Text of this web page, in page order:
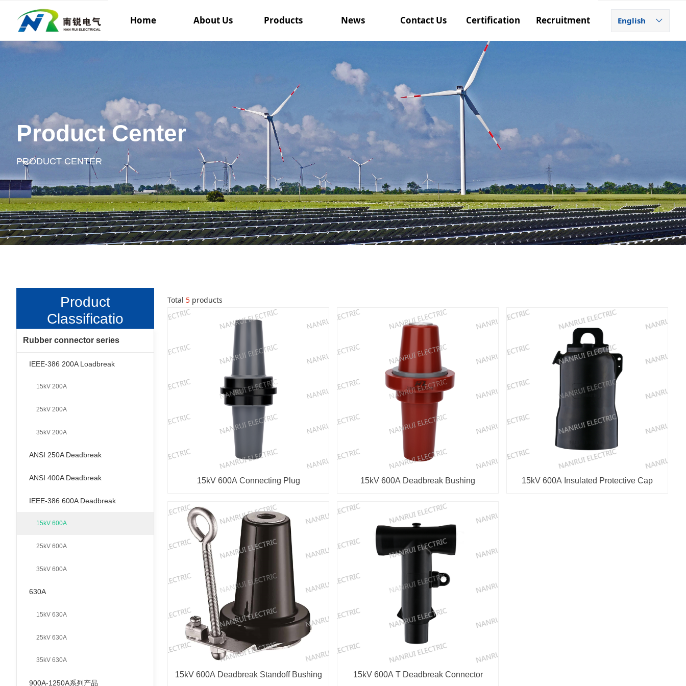
Home About Us Products News Contact Us Certification Recruitment ꀅ
English
Product Center
PRODUCT CENTER
Product
Classificatio
n
-
Rubber connector series
IEEE-386 200A Loadbreak
15kV 200A
25kV 200A
35kV 200A
ANSI 250A Deadbreak
ANSI 400A Deadbreak
IEEE-386 600A Deadbreak
15kV 600A
25kV 600A
35kV 600A
630A
15kV 630A
25kV 630A
35kV 630A
900A-1250A系列产品
Total 5 products
15kV 600A Connecting Plug 15kV 600A Deadbreak Bushing 15kV 600A Insulated Protective Cap
15kV 600A Deadbreak Standoff Bushing 15kV 600A T Deadbreak Connector